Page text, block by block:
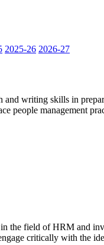
2025-26 2026-27
writing skills in
people management
the field of HRM and
critically with the